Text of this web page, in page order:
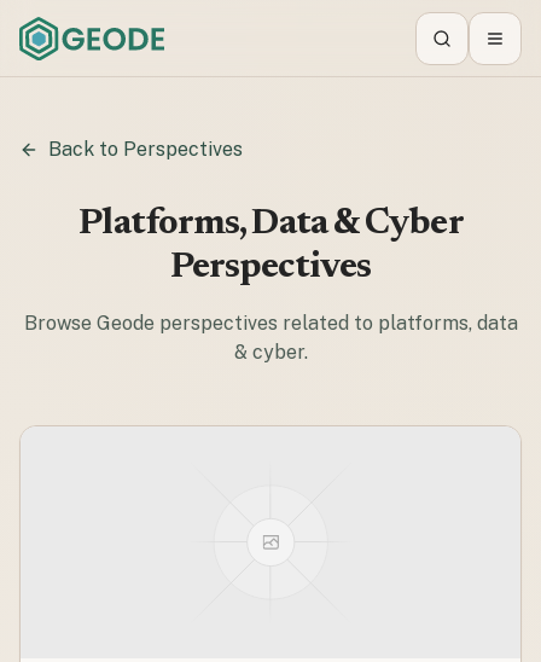
Search
Back to Perspectives
Platforms, Data & Cyber
Perspectives
Browse Geode perspectives related to platforms, data
& cyber.